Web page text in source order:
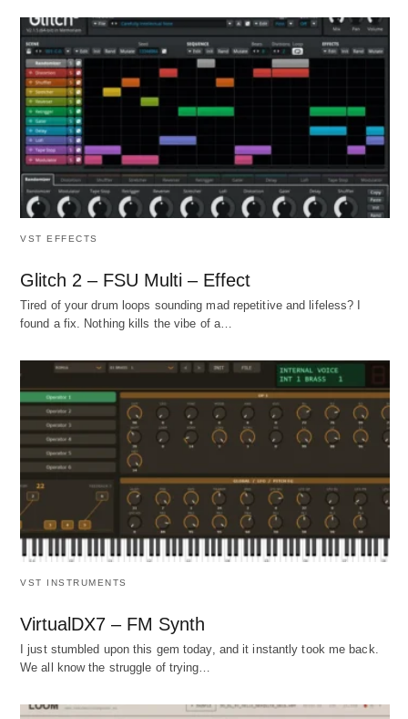
VST EFFECTS
Glitch 2 – FSU Multi – Effect
Tired of your drum loops sounding mad repetitive and lifeless? I
found a fix. Nothing kills the vibe of a…
VST INSTRUMENTS
VirtualDX7 – FM Synth
I just stumbled upon this gem today, and it instantly took me back.
We all know the struggle of trying…